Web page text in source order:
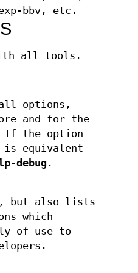
bbv, etc.
all tools.
options,
and for the
If the option
equivalent
debug .
, but also lists
which
of use to